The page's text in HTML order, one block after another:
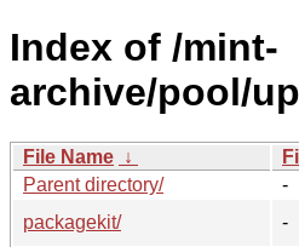
Index of /mint-
archive/pool/
File Name ↓
Parent directory/
-
packagekit/
-